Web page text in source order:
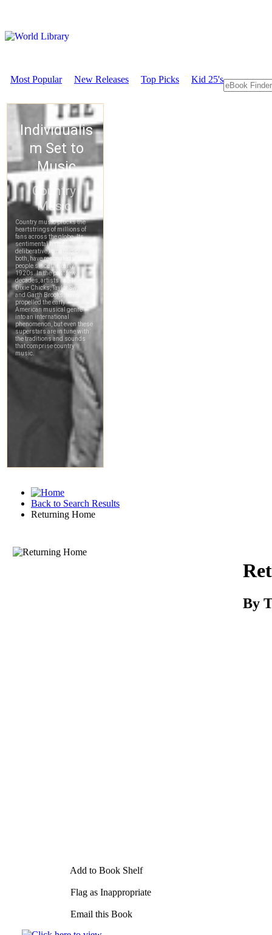
Most Popular New Releases Top Picks Kid 25's
Back to Search Results
Returning Home
Add to Book Shelf
Flag as Inappropriate
Email this Book
By